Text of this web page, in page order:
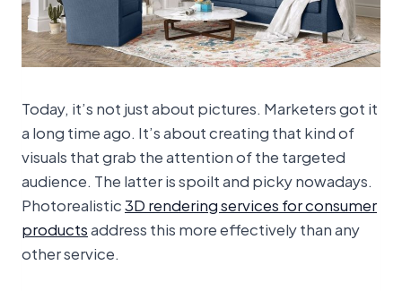
Today, it’s not just about pictures. Marketers got it
a long time ago. It’s about creating that kind of
visuals that grab the attention of the targeted
audience. The latter is spoilt and picky nowadays.
Photorealistic3D rendering services for consumer
productsaddress this more effectively than any
other service.